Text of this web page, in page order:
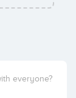
everyone?